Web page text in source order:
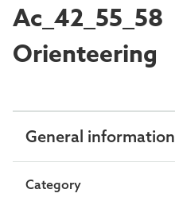
Ac_42_55_58
Orienteering
General information
Category